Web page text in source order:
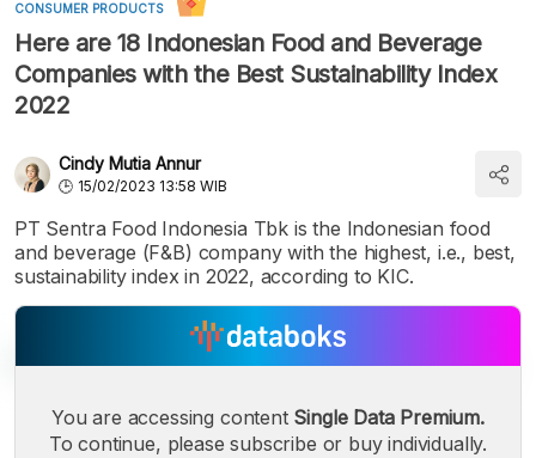
CONSUMER PRODUCTS
Here are 18 Indonesian Food and Beverage
Companies with the Best Sustainability Index
2022
Cindy Mutia Annur
15/02/2023 13:58 WIB
PT Sentra Food Indonesia Tbk is the Indonesian food
and beverage (F&B) company with the highest, i.e., best,
sustainability index in 2022, according to KIC.
A A A
You are accessing content Single Data Premium.
To continue, please subscribe or buy individually.